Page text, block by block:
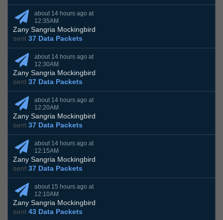
about 14 hours ago at
12:35AM
Zany Sangria Mockingbird
sent 37 Data Packets
about 14 hours ago at
12:30AM
Zany Sangria Mockingbird
sent 37 Data Packets
about 14 hours ago at
12:20AM
Zany Sangria Mockingbird
sent 37 Data Packets
about 14 hours ago at
12:15AM
Zany Sangria Mockingbird
sent 37 Data Packets
about 15 hours ago at
12:10AM
Zany Sangria Mockingbird
sent 43 Data Packets